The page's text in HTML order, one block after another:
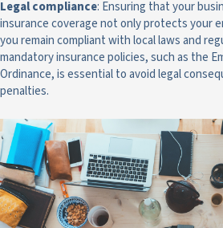
Legal compliance: Ensuring that your
insurance coverage not only protects your
you remain compliant with local laws and
mandatory insurance policies, such as the
Ordinance, is essential to avoid legal
penalties.